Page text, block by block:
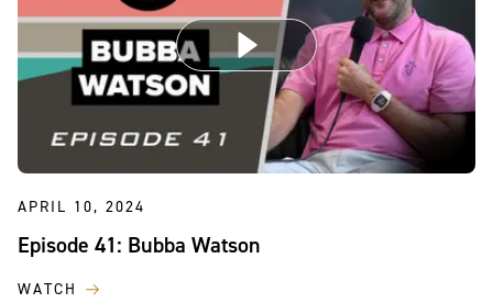
APRIL 10, 2024
Episode 41: Bubba Watson
WATCH